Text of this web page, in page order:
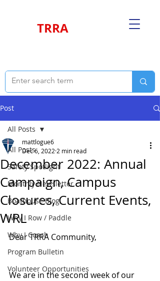
TRRA
Post
All Posts
Safety Spotlight
Monthly Newsletter
Boathouse Blog
Why I Row / Paddle
Why I Coach
Program Bulletin
Volunteer Opportunities
All Posts
December 2022: Annual
Campaign, Campus
Closures, Current Events,
WRL
mattlogue6
Dec 6, 2022 2 min read
Dear TRRA Community,
We are in the second week of our